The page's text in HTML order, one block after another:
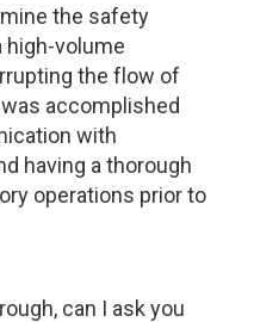
the safety
high-volume
the flow of
accomplished
with
having a thorough
operations prior to
can I ask you